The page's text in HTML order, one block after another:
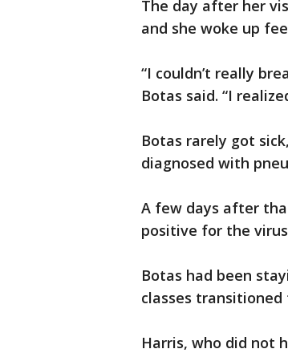
The day after her
and she woke up
“I couldn’t really
Botas said. “I
Botas rarely got
diagnosed with
A few days after
positive for the
Botas had been
classes
Harris, who did not